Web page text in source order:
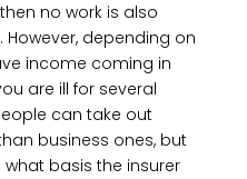
no work is also
depending on
income coming in
are ill for several
can take out
business ones, but
basis the insurer